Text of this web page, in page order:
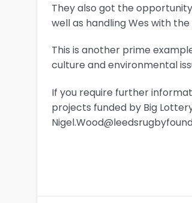
They also got the
well as handling Wes with
This is another prime
culture and environmental
If you require further
projects funded by Big